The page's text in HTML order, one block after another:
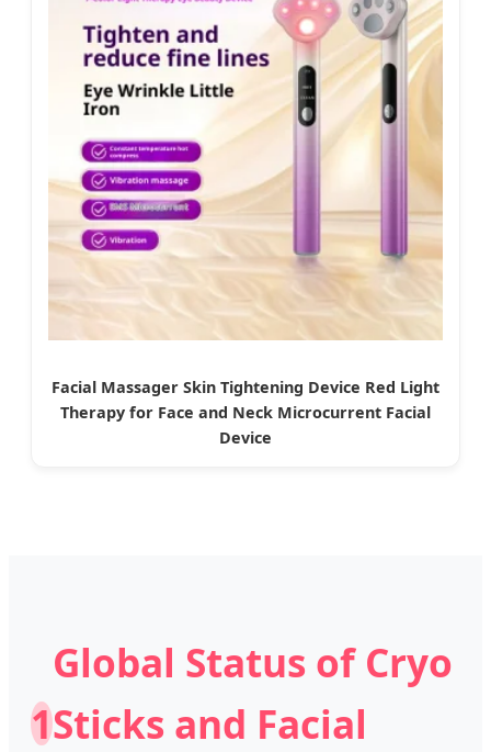
Facial Massager Skin Tightening Device Red Light
Therapy for Face and Neck Microcurrent Facial
Device
1
Global Status of Cryo
Sticks and Facial